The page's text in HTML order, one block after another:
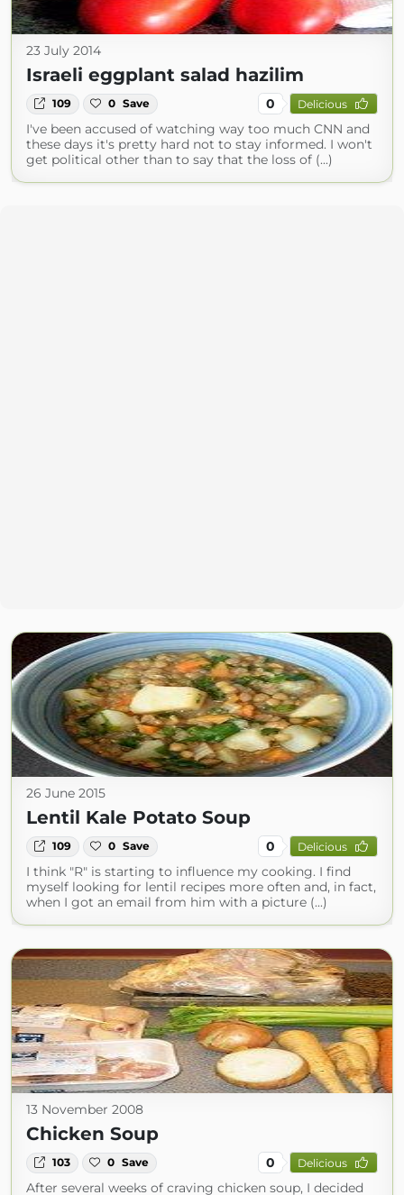
23 July 2014
Israeli eggplant salad hazilim
109 0 Save 0 Delicious
I've been accused of watching way too much CNN and
these days it's pretty hard not to stay informed. I won't
get political other than to say that the loss of (...)
26 June 2015
Lentil Kale Potato Soup
109 0 Save 0 Delicious
I think "R" is starting to influence my cooking. I find
myself looking for lentil recipes more often and, in fact,
when I got an email from him with a picture (...)
13 November 2008
Chicken Soup
103 0 Save 0 Delicious
After several weeks of craving chicken soup, I decided